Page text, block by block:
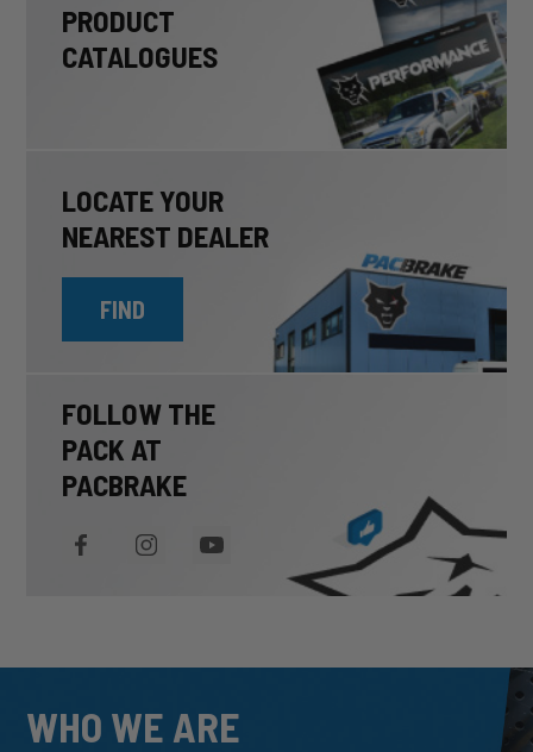
PRODUCT
CATALOGUES
LOCATE YOUR
NEAREST DEALER
FIND
FOLLOW THE
PACK AT
PACBRAKE
WHO WE ARE